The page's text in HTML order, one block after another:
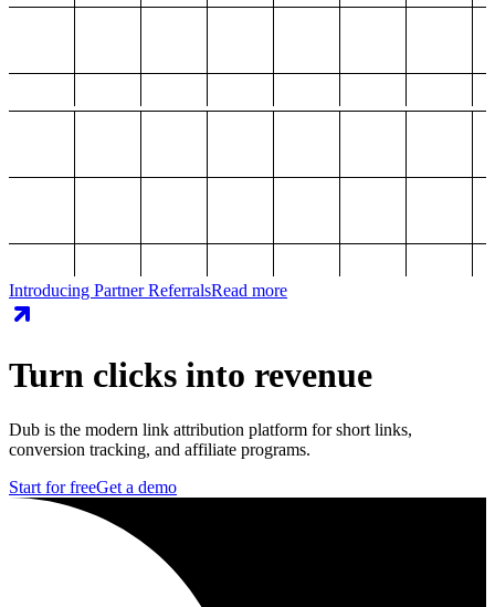
Introducing Partner ReferralsRead more
Turn clicks into revenue
Dub is the modern link attribution platform for short links,
conversion tracking, and affiliate programs.
Start for freeGet a demo